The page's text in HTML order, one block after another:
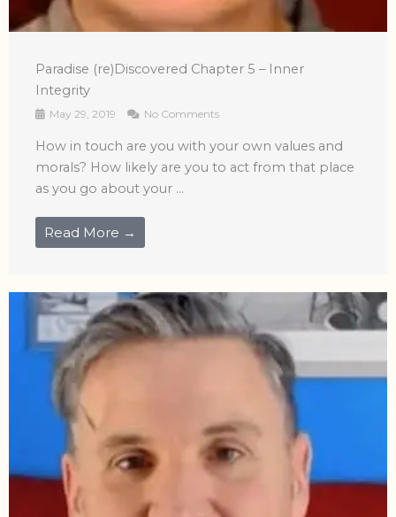
Paradise (re)Discovered Chapter 5 – Inner
Integrity
May 29, 2019 No Comments
How in touch are you with your own values and
morals? How likely are you to act from that place
as you go about your ...
Read More →